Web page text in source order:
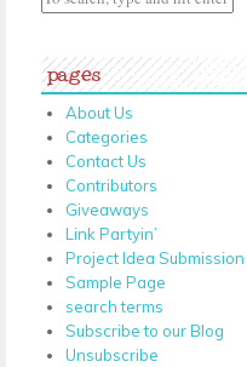
pages
About Us
Categories
Contact Us
Contributors
Giveaways
Link Partyin’
Project Idea Submission
Sample Page
search terms
Subscribe to our Blog
Unsubscribe